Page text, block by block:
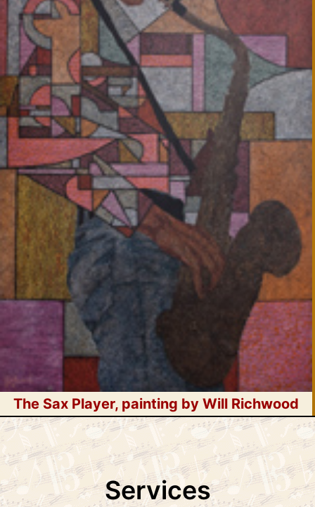
The Sax Player, painting by Will Richwood
Skip
to
content
WoodWind
Shop
Services